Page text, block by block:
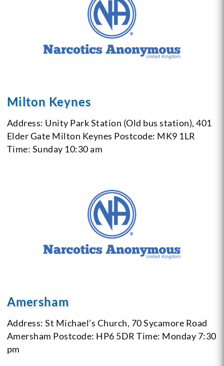
Milton Keynes
Address: Unity Park Station (Old bus station), 401
Elder Gate Milton Keynes Postcode: MK9 1LR
Time: Sunday 10:30 am
Amersham
Address: St Michael’s Church, 70 Sycamore Road
Amersham Postcode: HP6 5DR Time: Monday 7:30
pm